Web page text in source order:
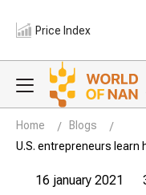
Price Index
Home
Blogs
U.S. entrepreneurs learn
16 january 2021